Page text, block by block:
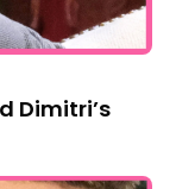
Dimitri’s